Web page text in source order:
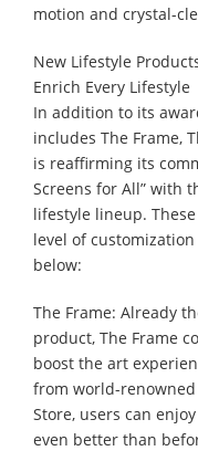
motion and crystal-
New Lifestyle
Enrich Every Lifestyle
In addition to its
includes The Frame,
is reaffirming its
Screens for All” with
lifestyle lineup.
level of
below:
The Frame: Already
product, The Frame
boost the art
from world-
Store, users can
even better than